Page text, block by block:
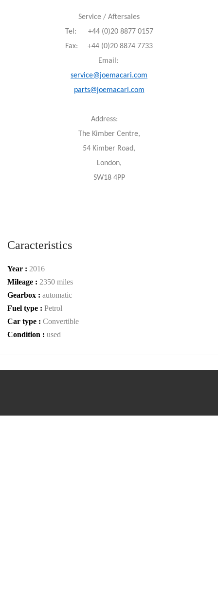
Service / Aftersales
Tel: +44 (0)20 8877 0157
Fax: +44 (0)20 8874 7733
Email:
service@joemacari.com
parts@joemacari.com
Address:
The Kimber Centre,
54 Kimber Road,
London,
SW18 4PP
Caracteristics
Year : 2016
Mileage : 2350 miles
Gearbox : automatic
Fuel type : Petrol
Car type : Convertible
Condition : used